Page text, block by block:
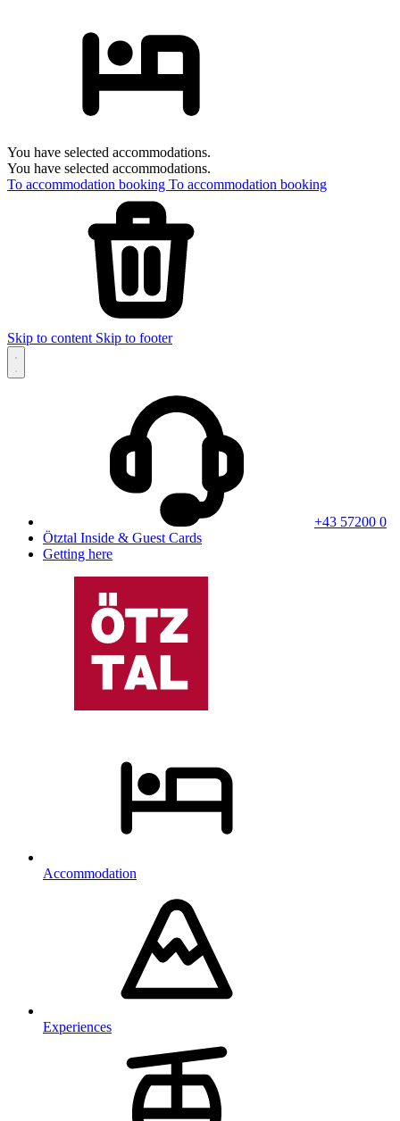
You have selected accommodations.
You have selected accommodations.
To accommodation booking To accommodation booking
Skip to content Skip to footer
+43 57200 0
Ötztal Inside & Guest Cards
Getting here
Accommodation
Experiences